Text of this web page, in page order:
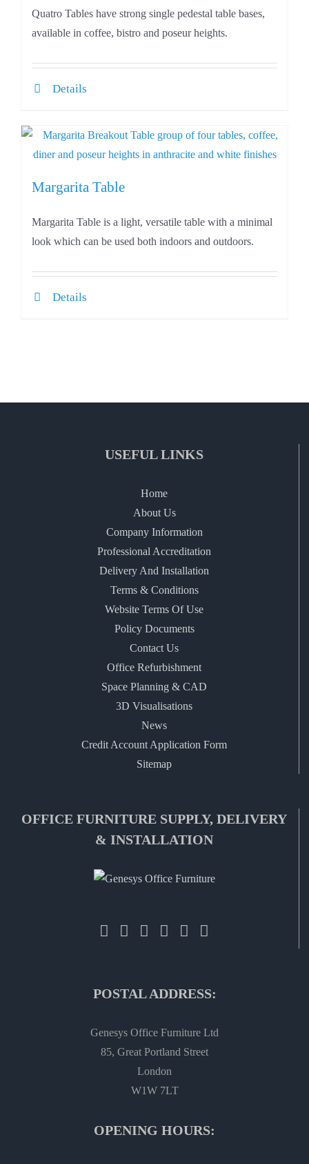
Quatro Tables have strong single pedestal table bases,
available in coffee, bistro and poseur heights.
Details
Margarita Table
Margarita Table is a light, versatile table with a minimal
look which can be used both indoors and outdoors.
Details
USEFUL LINKS
Home
About Us
Company Information
Professional Accreditation
Delivery And Installation
Terms & Conditions
Website Terms Of Use
Policy Documents
Contact Us
Office Refurbishment
Space Planning & CAD
3D Visualisations
News
Credit Account Application Form
Sitemap
OFFICE FURNITURE SUPPLY, DELIVERY
& INSTALLATION
POSTAL ADDRESS:
Genesys Office Furniture Ltd
85, Great Portland Street
London
W1W 7LT
OPENING HOURS: